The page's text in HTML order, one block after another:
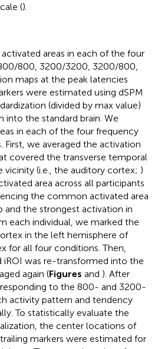
().
areas in each of the four
800, 3200/3200, 3200/800,
maps at the peak latencies
were estimated using dSPM
(divided by max value)
the standard brain. We
in each of the four frequency
we averaged the activation
covered the transverse temporal
vicinity (i.e., the auditory cortex; )
area across all participants
the common activated area
and the strongest activation in
each individual, we marked the
in the left hemisphere of
for all four conditions. Then,
iROI was re-transformed into the
again (Figures and ). After
to the 800- and 3200-
activity pattern and tendency
To statistically evaluate the
the center locations of
markers were estimated for